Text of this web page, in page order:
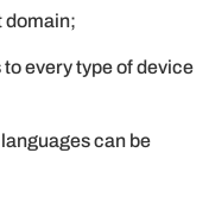
domain;
every type of device
​​can be